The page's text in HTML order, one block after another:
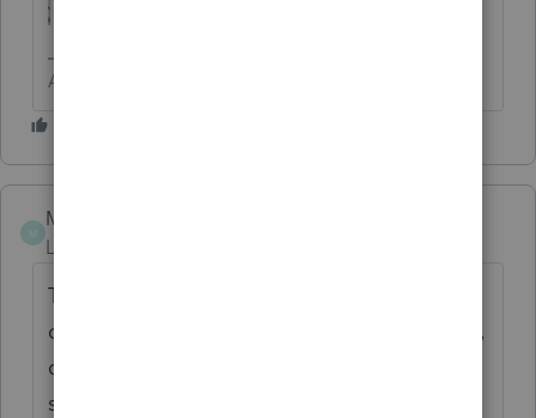
Answers are easy. Questions are hard!
M
Mosby
Level 2
Thank you. This icon worked. In the past I
only had to scroll down, and on the left side,
click on Sale of Home, and it populated the
same screen.